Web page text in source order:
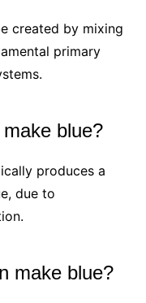
created by mixing
primary
blue?
produces a
due to
make blue?